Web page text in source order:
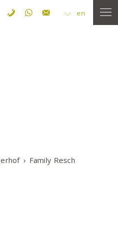
en
Family Resch